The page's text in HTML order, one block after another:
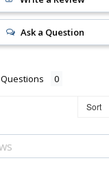
Ask a Question
Questions